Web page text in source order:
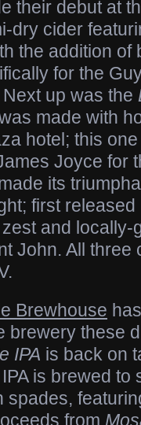
their debut at
dry cider
the addition of
for the
up was the
made with
hotel; this
Joyce for
its
first
and locally-
John. All three
Brewhouse
brewery these
IPA is back on
is brewed
spades,
from